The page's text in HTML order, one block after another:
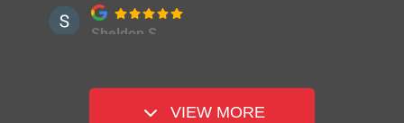
Sheldon S.
VIEW MORE